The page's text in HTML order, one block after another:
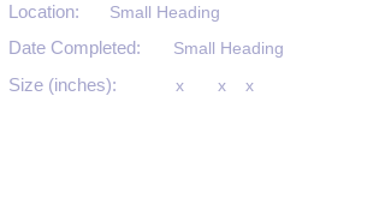
Location:
Small Heading
Date Completed: Small Heading
Size (inches): x
x x